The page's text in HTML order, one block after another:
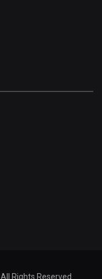
. All Rights Reserved.